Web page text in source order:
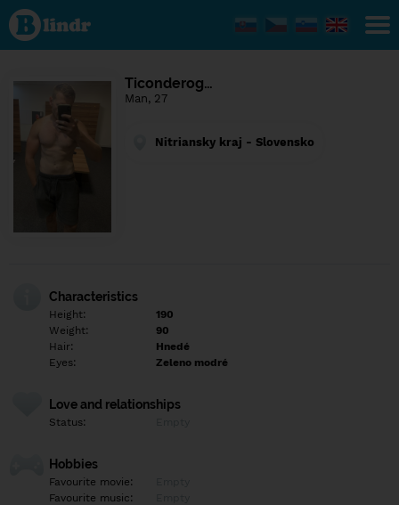
Find out
what's
under
the
Social
network.
Ticonderog…
Man, 27
Nitriansky kraj - Slovensko
Characteristics
Height:
190
Weight:
90
Hair:
Hnedé
Eyes:
Zeleno modré
Love and relationships
Status:
Hobbies
Favourite movie:
Favourite music: